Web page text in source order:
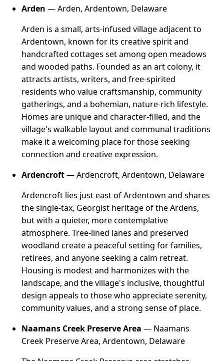
Arden — Arden, Ardentown, Delaware
Arden is a small, arts-infused village adjacent to
Ardentown, known for its creative spirit and
handcrafted cottages set among open meadows
and wooded paths. Founded as an art colony, it
attracts artists, writers, and free-spirited
residents who value craftsmanship, community
gatherings, and a bohemian, nature-rich lifestyle.
Homes are unique and character-filled, and the
village's walkable layout and communal traditions
make it a welcoming place for those seeking
connection and creative expression.
Ardencroft— Ardencroft, Ardentown, Delaware
Ardencroft lies just east of Ardentown and shares
the single-tax, Georgist heritage of the Ardens,
but with a quieter, more contemplative
atmosphere. Tree-lined lanes and preserved
woodland create a peaceful setting for families,
retirees, and anyone seeking a calm retreat.
Housing is modest and harmonizes with the
landscape, and the village's inclusive, thoughtful
design appeals to those who appreciate serenity,
community values, and a strong sense of place.
Naamans Creek Preserve Area — Naamans
Creek Preserve Area, Ardentown, Delaware